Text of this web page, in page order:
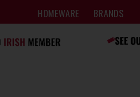
HOMEWARE
BRANDS